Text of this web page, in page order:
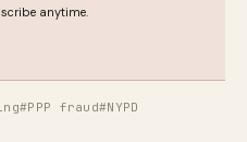
anytime.
#PPP fraud#NYPD